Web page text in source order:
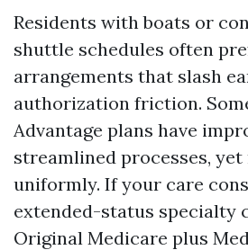
Residents with boats or
shuttle schedules often
arrangements that slash
authorization friction.
Advantage plans have
streamlined processes,
uniformly. If your care
extended-status specialty
Original Medicare plus